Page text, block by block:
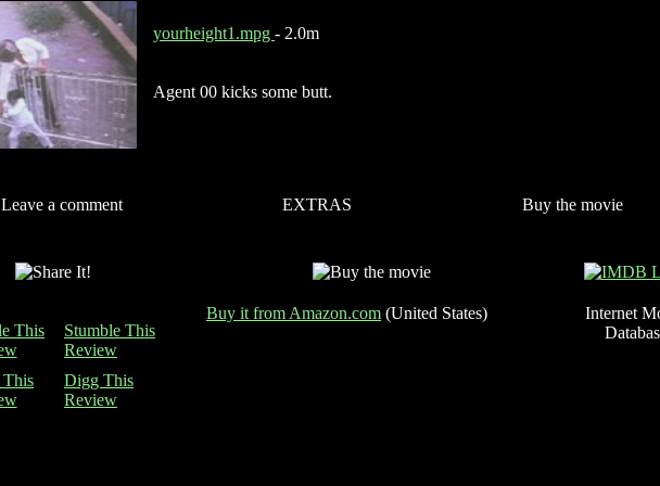
yourheight1.mpg - 2.0m
Agent 00 kicks some butt.
Leave a comment EXTRAS Buy the movie
Stumble This
Review
Digg This
Review
Buy it from Amazon.com (United States)
Internet